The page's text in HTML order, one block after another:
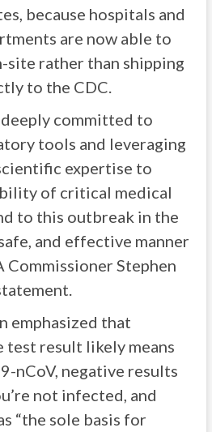
because hospitals and
are now able to
site rather than shipping
to the CDC.
deeply committed to
tools and leveraging
expertise to
of critical medical
to this outbreak in the
and effective manner
Commissioner Stephen
emphasized that
test result likely means
nCoV, negative results
not infected, and
“the sole basis for